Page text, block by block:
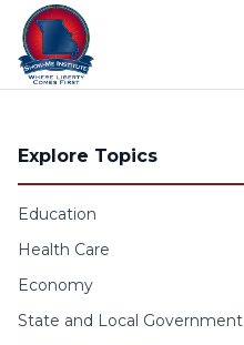
Skip to content
Explore Topics
Education
Health Care
Economy
State and Local Government